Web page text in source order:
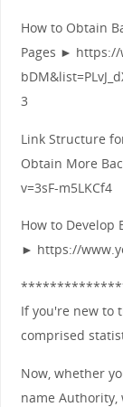
How to Obtain
Pages ► https://
3
Link Structure
Obtain More
v=3sF-m5LKCf4
How to Develop
► https://
If you're new to
comprised
Now, whether
name Authority,